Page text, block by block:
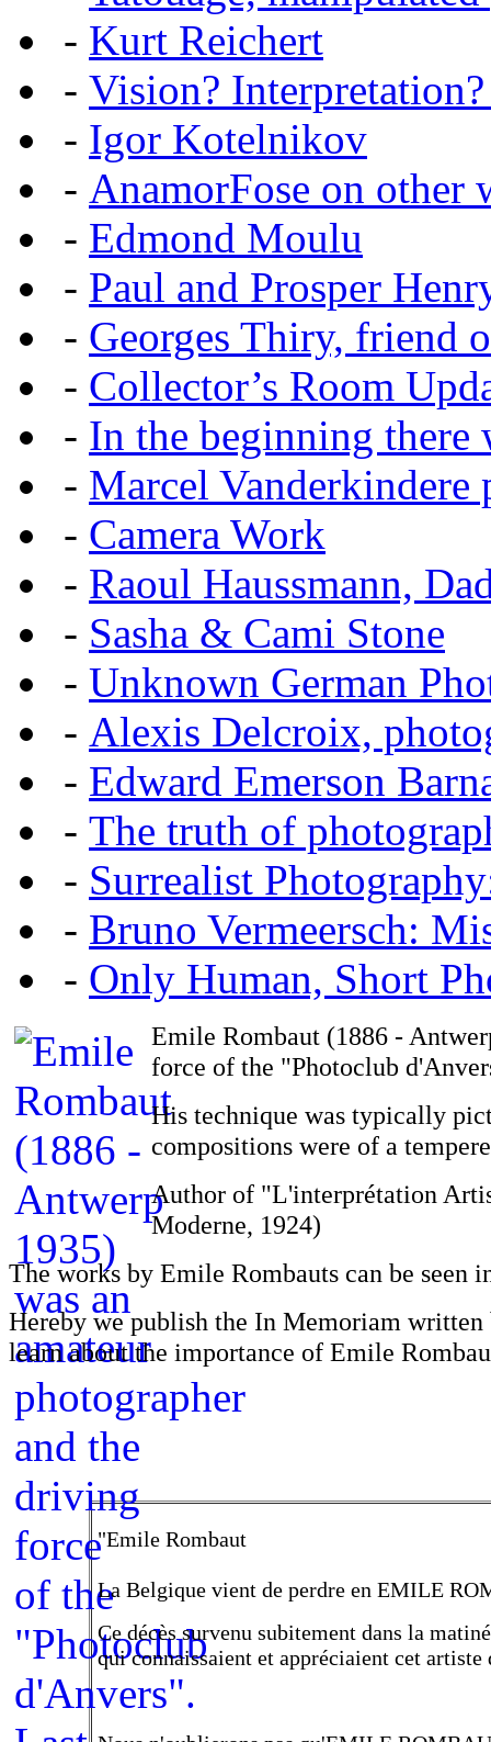
- Kurt Reichert
- Vision?
- Igor Kotelnikov
- AnamorFose on other
- Edmond Moulu
- Paul and Prosper
- Georges Thiry, friend
- Collector’s Room
- In the beginning there
- Marcel
- Camera Work
- Raoul Haussmann,
- Sasha & Cami Stone
- Unknown German
- Alexis Delcroix,
- Edward Emerson
- The truth of
- Surrealist
- Bruno Vermeersch:
- Only Human, Short
Emile Rombaut (1886 -
force of the "Photoclub
His technique was typically
compositions were of a
Author of "L'interprétation
Moderne, 1924)
The works by Emile Rombauts can be seen
Hereby we publish the In Memoriam
learn about the importance of Emile
"Emile Rombaut
La Belgique vient de perdre en EMILE
Ce décès survenu subitement dans la
qui connaissaient et appréciaient cet